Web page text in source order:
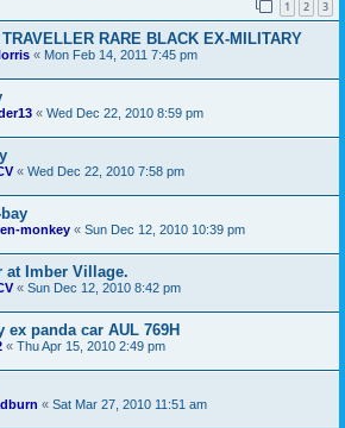
1 2 3
RARE BLACK EX-MILITARY
« Mon Feb 14, 2011 7:45 pm
« Wed Dec 22, 2010 8:59 pm
« Wed Dec 22, 2010 7:58 pm
monkey « Sun Dec 12, 2010 10:39 pm
at Imber Village.
« Sun Dec 12, 2010 8:42 pm
panda car AUL 769H
« Thu Apr 15, 2010 2:49 pm
« Sat Mar 27, 2010 11:51 am